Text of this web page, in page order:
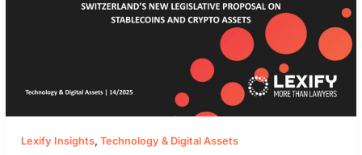
Lexify Insights,Technology & Digital Assets